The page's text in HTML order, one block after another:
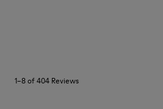
1–8 of 404 Reviews